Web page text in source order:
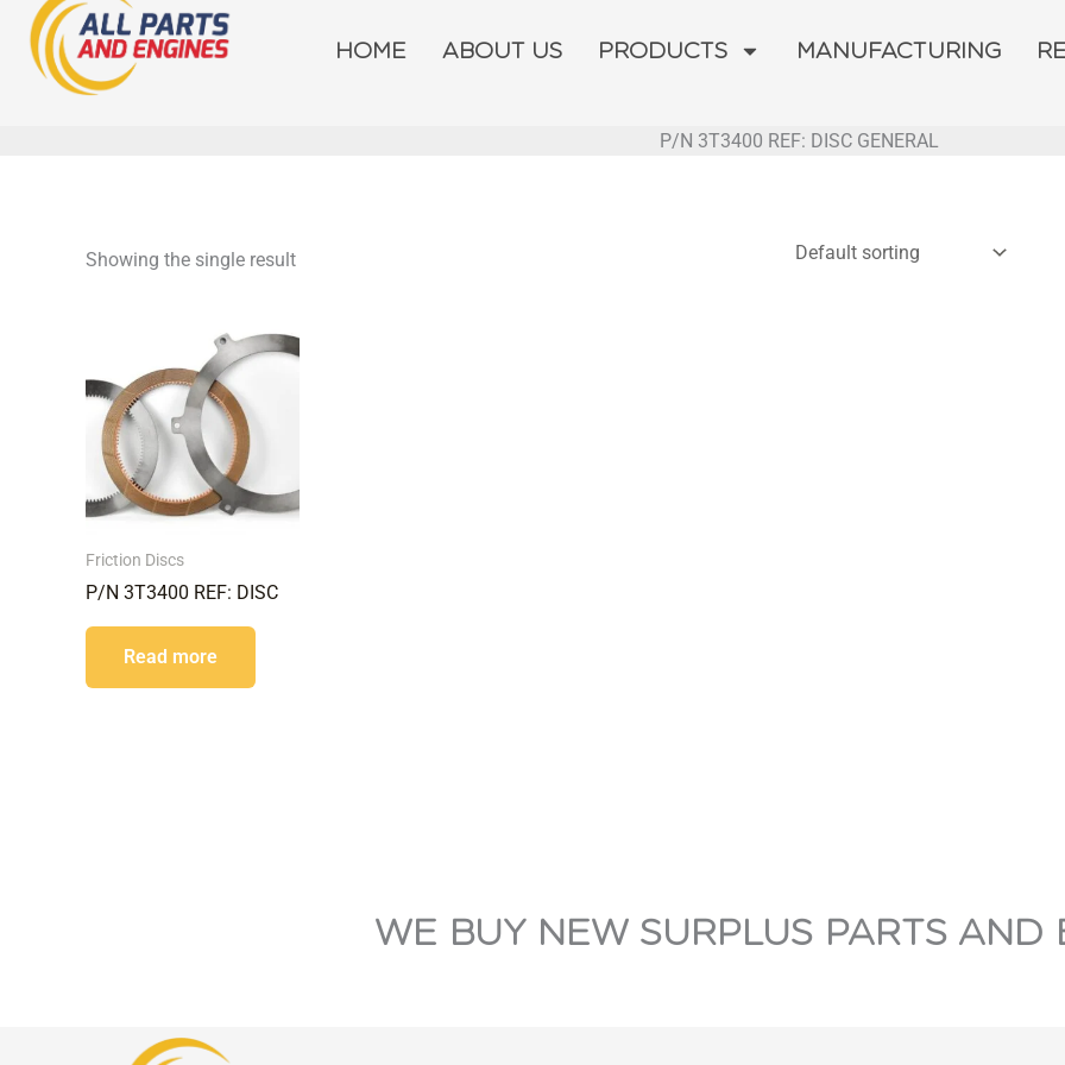
Skip
content
HOME ABOUT US PRODUCTS MANUFACTURING
P/N 3T3400 REF: DISC GENERAL
Showing the single result
Friction Discs
P/N 3T3400 REF: DISC
Read more
WE BUY NEW SURPLUS PARTS AND